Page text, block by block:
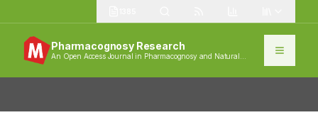
Pharmacognosy Research
An Open Access Journal in Pharmacognosy and Natural